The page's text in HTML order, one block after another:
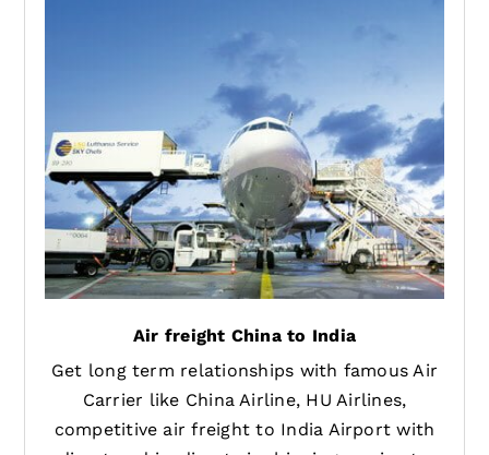
Air freight China to India
Get long term relationships with famous Air
Carrier like China Airline, HU Airlines,
competitive air freight to India Airport with